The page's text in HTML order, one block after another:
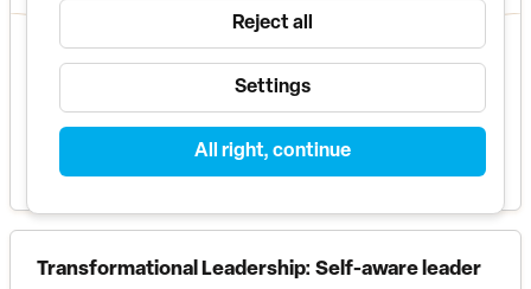
in these formats
Transformational Leadership: Self-aware leader
Settings
Reject all
All right, continue